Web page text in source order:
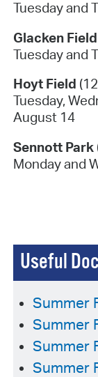
Tuesday and
Glacken Field
Tuesday and
Hoyt Field
Tuesday,
August 14
Sennott Park
Monday and
Useful
Summer
Summer
Summer
Summer